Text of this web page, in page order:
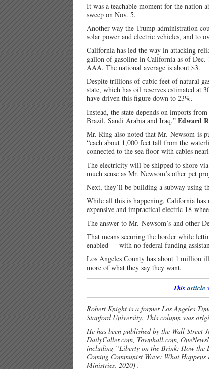
It was a teachable moment for the nation
sweep on Nov. 5.
Another way the Trump administration
solar power and electric vehicles, and to
California has led the way in attacking
gallon of gasoline in California as of Dec.
AAA. The national average is about $3.
Despite trillions of cubic feet of natural
state, which has oil reserves estimated
have driven this figure down to 23%.
Instead, the state depends on imports
Brazil, Saudi Arabia and Iraq,” Edward
Mr. Ring also noted that Mr. Newsom is
“each about 1,000 feet tall from the
connected to the sea floor with cables
The electricity will be shipped to shore
much sense as Mr. Newsom’s other pet
Next, they’ll be building a subway using
While all this is happening, California
expensive and impractical electric 18-
The answer to Mr. Newsom’s and other
That means securing the border while
enabled — with no federal funding
Los Angeles County has about 1 million
more of what they say they want.
Thisarticle
Robert Knight is a former Los Angeles
Stanford University. This column was
He has been published by the Wall Street
DailyCaller.com, Townhall.com,
including “Liberty on the Brink: How the
Coming Communist Wave: What
Ministries, 2020) .